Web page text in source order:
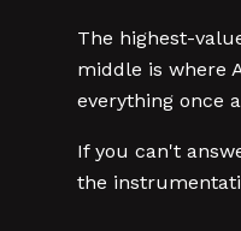
The highest-
middle is where
everything once
If you can't
the